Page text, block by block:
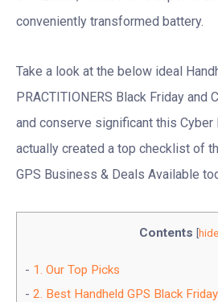
conveniently transformed battery.
Take a look at the below ideal
PRACTITIONERS Black Friday and
and conserve significant this Cyber
actually created a top checklist of
GPS Business & Deals Available
Contents [hide
1. Our Top Picks
2. Best Handheld GPS Black